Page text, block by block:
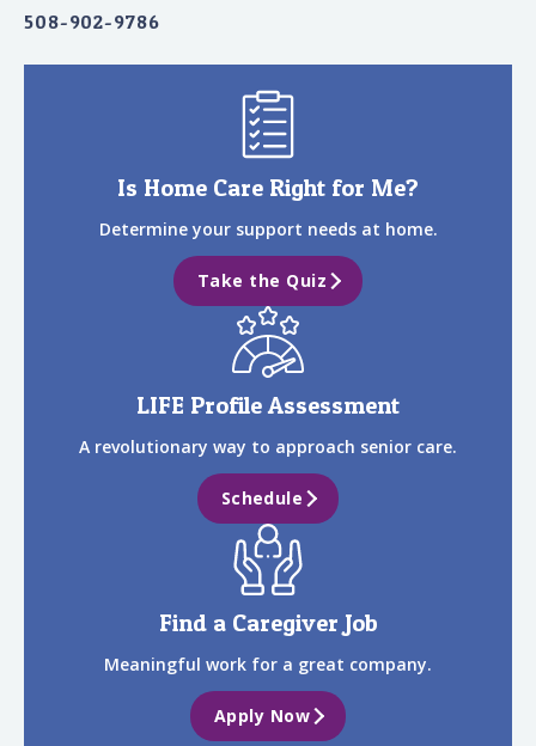
508-902-9786
Is Home Care Right for Me?
Determine your support needs at home.
Take the Quiz
LIFE Profile Assessment
A revolutionary way to approach senior care.
Schedule
Find a Caregiver Job
Meaningful work for a great company.
Apply Now